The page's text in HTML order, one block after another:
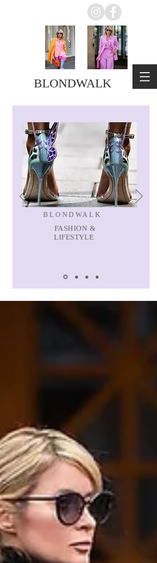
BLONDWALK
BLONDWALK
FASHION &
LIFESTYLE